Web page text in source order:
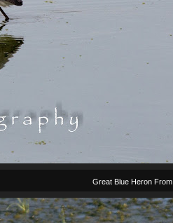
Great Blue Heron From